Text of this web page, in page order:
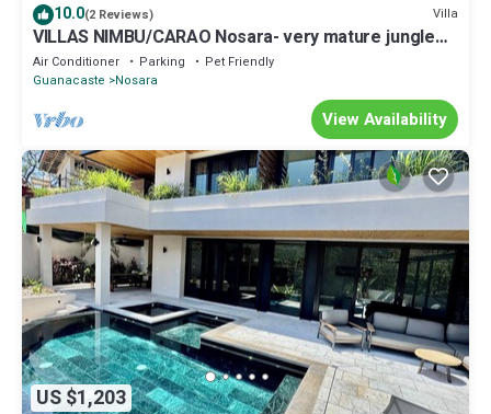
10.0(2 Reviews) Villa
VILLAS NIMBU/CARAO Nosara- very mature jungle
garden
Air Conditioner Parking
Pet Friendly
Guanacaste
Nosara
View Availability
US $1,203